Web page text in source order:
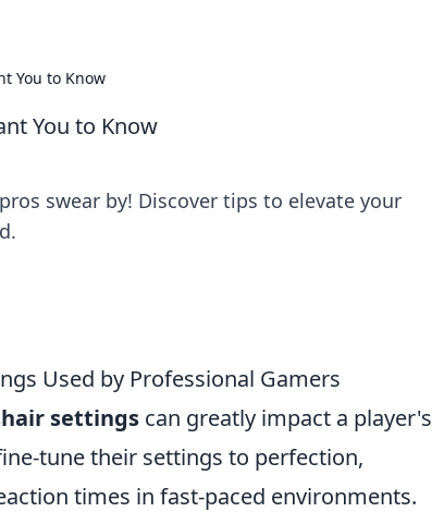
You to Know
You to Know
swear by! Discover tips to elevate your
Used by Professional Gamers
settings can greatly impact a player's
tune their settings to perfection,
times in fast-paced environments.